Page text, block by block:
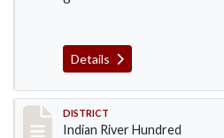
Details
Record #12197
DISTRICT
Indian River Hundred